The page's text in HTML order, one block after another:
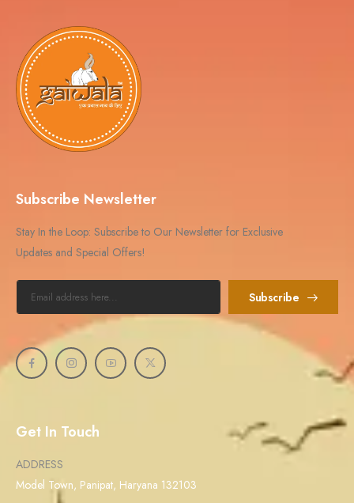
Get In Touch
ADDRESS
Model Town, Panipat, Haryana 132103
Subscribe Newsletter
Stay In the Loop: Subscribe to Our Newsletter for Exclusive
Updates and Special Offers!
Subscribe